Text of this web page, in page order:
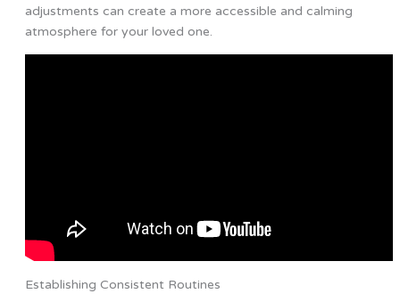
adjustments can create a more accessible and calming
atmosphere for your loved one.
Establishing Consistent Routines